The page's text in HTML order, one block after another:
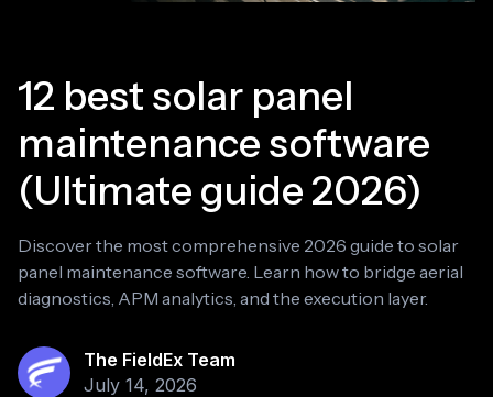
12 best solar panel
maintenance software
(Ultimate guide 2026)
Discover the most comprehensive 2026 guide to solar
panel maintenance software. Learn how to bridge aerial
diagnostics, APM analytics, and the execution layer.
The FieldEx Team
July 14, 2026